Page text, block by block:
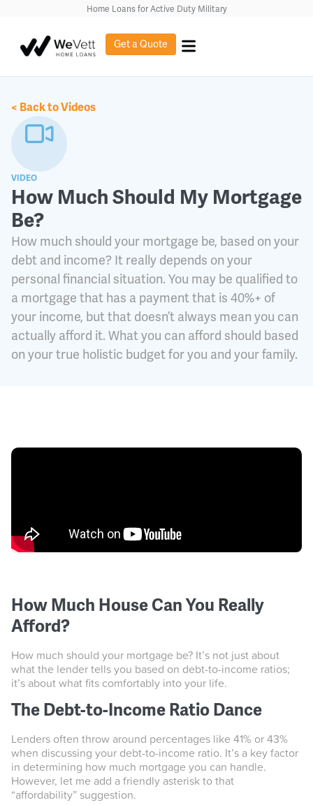
Home Loans for Active Duty Military
Get a Quote
< Back to Videos
VIDEO
How Much Should My Mortgage
Be?
How much should your mortgage be, based on your
debt and income? It really depends on your
personal financial situation. You may be qualified to
a mortgage that has a payment that is 40%+ of
your income, but that doesn’t always mean you can
actually afford it. What you can afford should based
on your true holistic budget for you and your family.
How Much House Can You Really
Afford?
How much should your mortgage be? It’s not just about
what the lender tells you based on debt-to-income ratios;
it’s about what fits comfortably into your life.
The Debt-to-Income Ratio Dance
Lenders often throw around percentages like 41% or 43%
when discussing your debt-to-income ratio. It’s a key factor
in determining how much mortgage you can handle.
However, let me add a friendly asterisk to that
“affordability” suggestion.